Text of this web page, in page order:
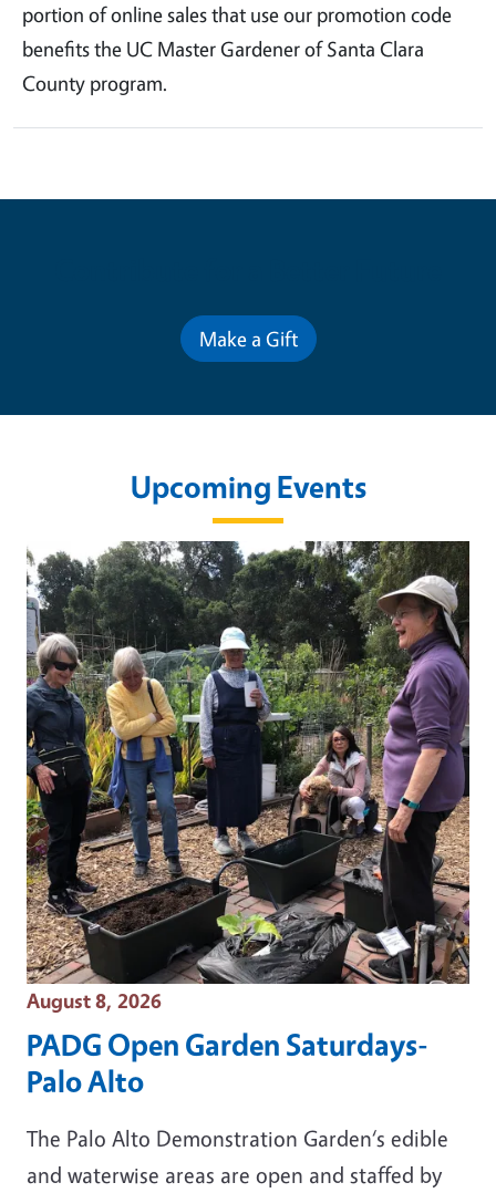
portion of online sales that use our promotion code
benefits the UC Master Gardener of Santa Clara
County program.
Make a Gift
Upcoming Events
Event Date
August 8, 2026
PADG Open Garden Saturdays-
Palo Alto
The Palo Alto Demonstration Garden‘s edible
and waterwise areas are open and staffed by